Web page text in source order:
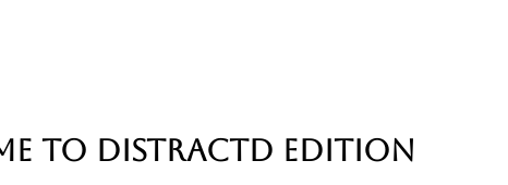
to DISTRACTD Edition